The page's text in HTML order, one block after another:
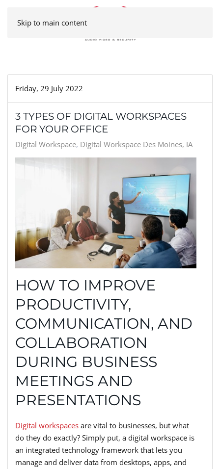
Skip to main content
Friday, 29 July 2022
3 TYPES OF DIGITAL WORKSPACES
FOR YOUR OFFICE
Digital Workspace Digital Workspace Des Moines, IA
HOW TO IMPROVE
PRODUCTIVITY,
COMMUNICATION, AND
COLLABORATION
DURING BUSINESS
MEETINGS AND
PRESENTATIONS
Digital workspaces are vital to businesses, but what
do they do exactly? Simply put, a digital workspace is
an integrated technology framework that lets you
manage and deliver data from desktops, apps, and